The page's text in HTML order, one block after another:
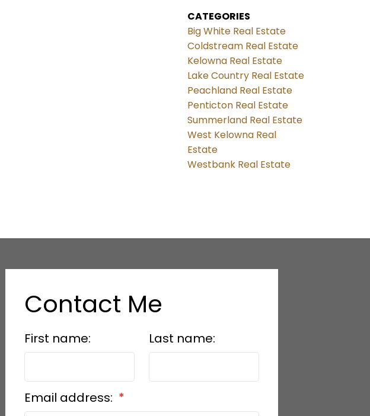
CATEGORIES
Big White Real Estate
Coldstream Real Estate
Kelowna Real Estate
Lake Country Real Estate
Peachland Real Estate
Penticton Real Estate
Summerland Real Estate
West Kelowna Real
Estate
Westbank Real Estate
Contact Me
First name: Last name:
Email address: